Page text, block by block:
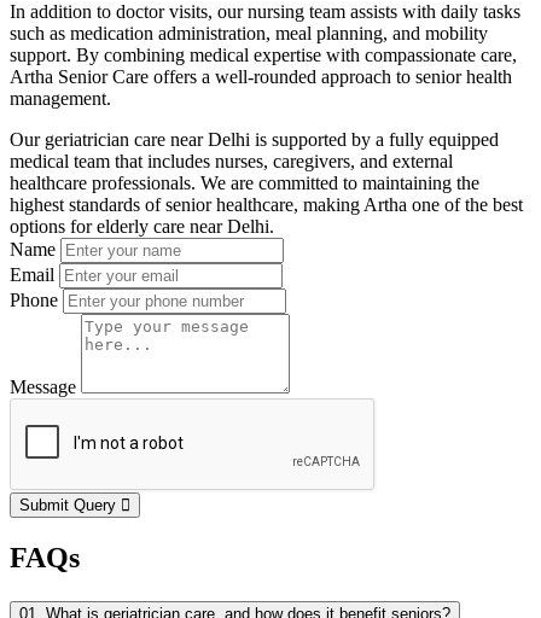
In addition to doctor visits, our nursing team assists with daily tasks
such as medication administration, meal planning, and mobility
support. By combining medical expertise with compassionate care,
Artha Senior Care offers a well-rounded approach to senior health
management.
Our geriatrician care near Delhi is supported by a fully equipped
medical team that includes nurses, caregivers, and external
healthcare professionals. We are committed to maintaining the
highest standards of senior healthcare, making Artha one of the best
options for elderly care near Delhi.
Name
Email
Phone
Message
Submit Query
FAQs
01. What is geriatrician care, and how does it benefit seniors?